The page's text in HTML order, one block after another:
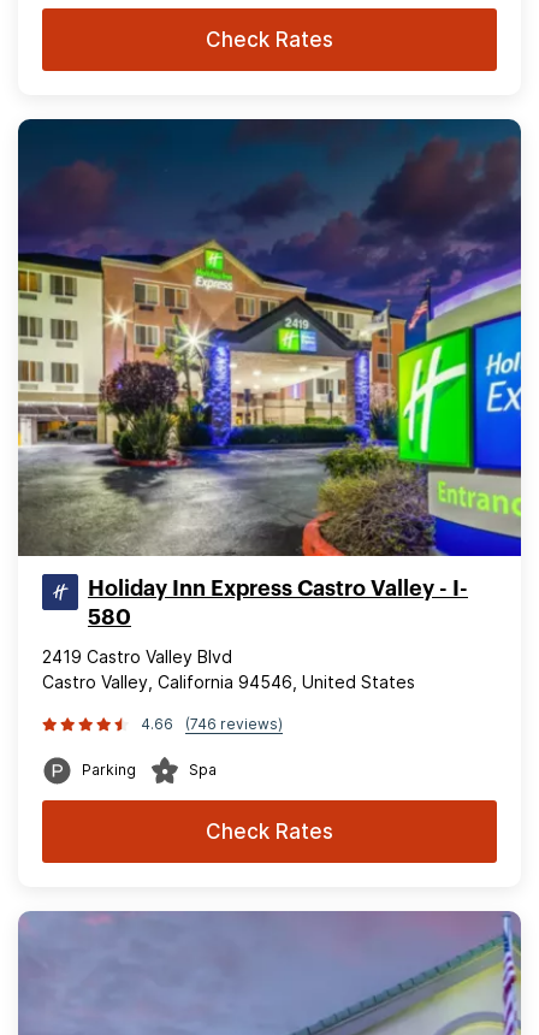
Check Rates
Holiday Inn Express Castro Valley - I-
580
2419 Castro Valley Blvd
Castro Valley, California 94546, United States
4.66 (746 reviews)
Parking Spa
Check Rates